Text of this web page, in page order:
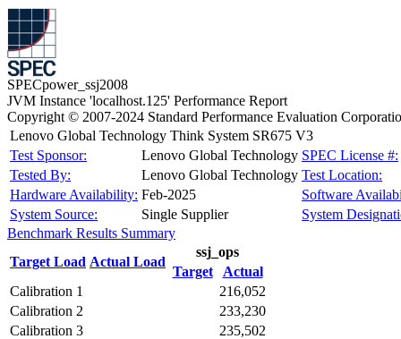
SPECpower_ssj2008
JVM Instance 'localhost.125' Performance Report
Copyright © 2007-2024 Standard Performance Evaluation
Lenovo Global Technology Think System SR675 V3
Test Sponsor:
Lenovo Global Technology SPEC License #:
Tested By:
Lenovo Global Technology Test Location:
Hardware Availability: Feb-2025
Software
System Source:
Single Supplier
System
Benchmark Results Summary
Target Load Actual Load
ssj_ops
Target
Actual
Calibration 1
216,052
Calibration 2
233,230
Calibration 3
235,502